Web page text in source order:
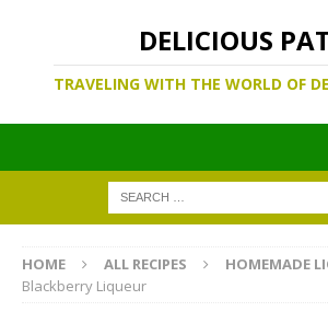
DELICIOUS
TRAVELING WITH THE WORLD OF
HOME ALL RECIPES HOMEMADE
Blackberry Liqueur